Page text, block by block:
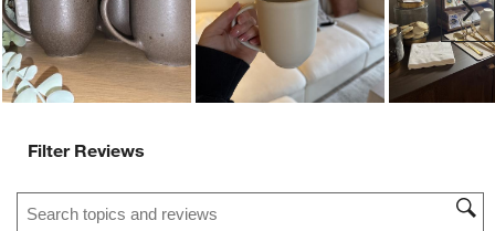
Filter Reviews
Search topics and reviews search region